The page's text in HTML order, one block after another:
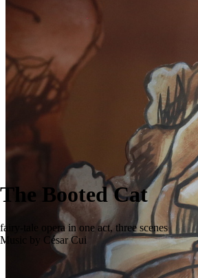
The Booted Cat
fairy-tale opera in one act, three scenes
Music by César Cui